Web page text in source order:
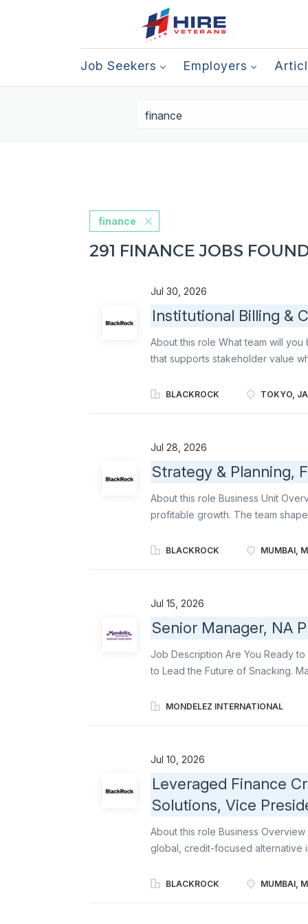
Job Seekers Employers
finance
291 FINANCE JOBS
Jul 30, 2026
Institutional Billing &
About this role What team will
that supports stakeholder value
opportunity to build practical
understanding of how a global
early-career finance
BLACKROCK TOKYO,
Jul 28, 2026
Strategy & Planning,
About this role Business Unit
profitable growth. The team
and scale opportunities; and
business and financial position
Mumbai. The Strategic Finance
the Financial Information and
BLACKROCK MUMBAI,
Jul 15, 2026
Senior Manager, NA
Job Description Are You Ready
to Lead the Future of Snacking.
prepare business proposals,
will contribute You will: Support
productivity initiatives,
Pack planning, commodity
MONDELEZ INTERNATIONAL
Jul 10, 2026
Leveraged Finance
Solutions, Vice
About this role Business
global, credit-focused alternative
strategies across the capital
BLACKROCK MUMBAI,